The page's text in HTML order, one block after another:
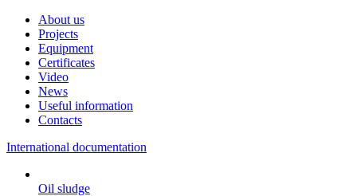
About us
Projects
Equipment
Certificates
Video
News
Useful information
Contacts
International documentation
Oil sludge